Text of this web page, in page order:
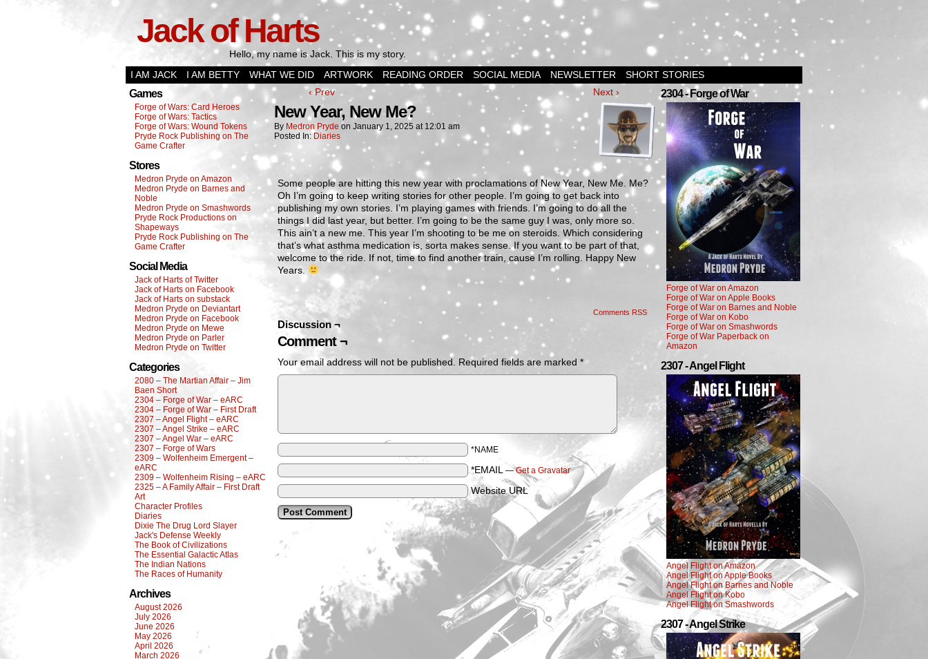
Jack of Harts
Hello, my name is Jack. This is my story.
I AM JACK
I AM BETTY WHAT WE DID ARTWORK READING ORDER SOCIAL MEDIA NEWSLETTER SHORT STORIES
Games
Forge of Wars: Card Heroes
Forge of Wars: Tactics
Forge of Wars: Wound Tokens
Pryde Rock Publishing on The
Game Crafter
Stores
Medron Pryde on Amazon
Medron Pryde on Barnes and
Noble
Medron Pryde on Smashwords
Pryde Rock Productions on
Shapeways
Pryde Rock Publishing on The
Game Crafter
Social Media
Jack of Harts of Twitter
Jack of Harts on Facebook
Jack of Harts on substack
Medron Pryde on Deviantart
Medron Pryde on Facebook
Medron Pryde on Mewe
Medron Pryde on Parler
Medron Pryde on Twitter
Categories
2080 – The Martian Affair – Jim
Baen Short
2304 – Forge of War – eARC
2304 – Forge of War – First Draft
2307 – Angel Flight – eARC
2307 – Angel Strike – eARC
2307 – Angel War – eARC
2307 – Forge of Wars
2309 – Wolfenheim Emergent –
eARC
2309 – Wolfenheim Rising – eARC
2325 – A Family Affair – First Draft
Art
Character Profiles
Diaries
Dixie The Drug Lord Slayer
Jack's Defense Weekly
The Book of Civilizations
The Essential Galactic Atlas
The Indian Nations
The Races of Humanity
Archives
August 2026
July 2026
June 2026
May 2026
April 2026
March 2026
‹ Prev Next ›
New Year, New Me?
By Medron Pryde on January 1, 2025 at 12:01 am
Posted In: Diaries
Some people are hitting this new year with proclamations of New Year, New Me. Me?
Oh I’m going to keep writing stories for other people. I’m going to get back into
publishing my own stories. I’m playing games with friends. I’m going to do all the
things I did last year, but better. I’m going to be the same guy I was, only more so.
This ain’t a new me. This year I’m shooting to be me on steroids. Which considering
that’s what asthma medication is, sorta makes sense. If you want to be part of that,
welcome to the ride. If not, time to find another train, cause I’m rolling. Happy New
Years.
Comments RSS
Discussion ¬
Comment ¬
Your email address will not be published. Required fields are marked *
*NAME
*EMAIL —Get a Gravatar
Website URL
2304 - Forge of War
Forge of War on Amazon
Forge of War on Apple Books
Forge of War on Barnes and Noble
Forge of War on Kobo
Forge of War on Smashwords
Forge of War Paperback on
Amazon
2307 - Angel Flight
Angel Flight on Amazon
Angel Flight on Apple Books
Angel Flight on Barnes and Noble
Angel Flight on Kobo
Angel Flight on Smashwords
2307 - Angel Strike